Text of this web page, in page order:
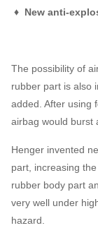
♦ New anti-
The possibility of
rubber part is also
added. After using
airbag would burst
Henger invented
part, increasing
rubber body part
very well under
hazard.